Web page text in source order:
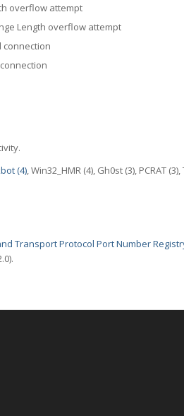
overflow attempt
Length overflow attempt
connection
(4), Win32_HMR (4), Gh0st (3), PCRAT
Transport Protocol Port Number